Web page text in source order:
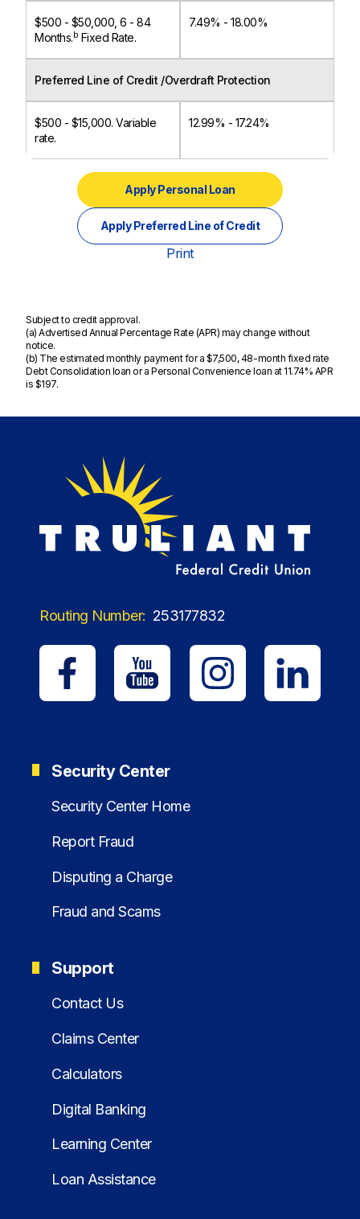
$500 - $50,000, 6 - 84
Months.b Fixed Rate.
7.49% - 18.00%
Preferred Line of Credit /Overdraft Protection
$500 - $15,000. Variable
rate.
12.99% - 17.24%
Apply Personal Loan
Apply Preferred Line of Credit
Print
Subject to credit approval.
(a) Advertised Annual Percentage Rate (APR) may change without
notice.
(b) The estimated monthly payment for a $7,500, 48-month fixed rate
Debt Consolidation loan or a Personal Convenience loan at 11.74% APR
is $197.
Routing Number: 253177832
Security Center
Security Center Home
Report Fraud
Disputing a Charge
Fraud and Scams
Support
Contact Us
Claims Center
Calculators
Digital Banking
Learning Center
Loan Assistance